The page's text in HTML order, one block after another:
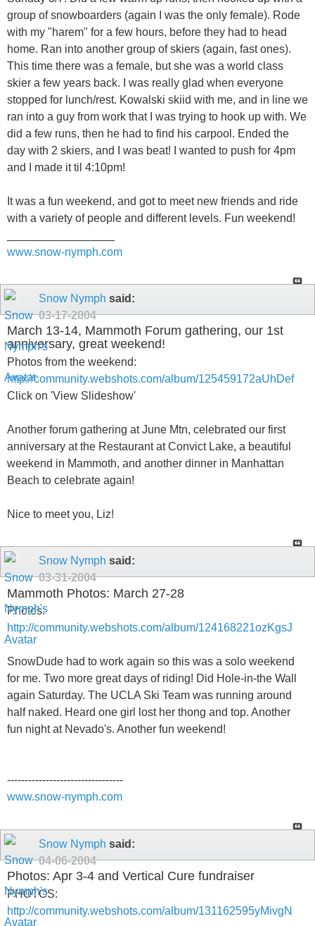
group of snowboarders (again I was the only female). Rode
with my "harem" for a few hours, before they had to head
home. Ran into another group of skiers (again, fast ones).
This time there was a female, but she was a world class
skier a few years back. I was really glad when everyone
stopped for lunch/rest. Kowalski skiid with me, and in line we
ran into a guy from work that I was trying to hook up with. We
did a few runs, then he had to find his carpool. Ended the
day with 2 skiers, and I was beat! I wanted to push for 4pm
and I made it til 4:10pm!
It was a fun weekend, and got to meet new friends and ride
with a variety of people and different levels. Fun weekend!
www.snow-nymph.com
Snow Nymph said:
03-17-2004
March 13-14, Mammoth Forum gathering, our 1st
anniversary, great weekend!
Photos from the weekend:
http://community.webshots.com/album/125459172aUhDef
Click on 'View Slideshow'
Another forum gathering at June Mtn, celebrated our first
anniversary at the Restaurant at Convict Lake, a beautiful
weekend in Mammoth, and another dinner in Manhattan
Beach to celebrate again!
Nice to meet you, Liz!
Snow Nymph said:
03-31-2004
Mammoth Photos: March 27-28
Photos:
http://community.webshots.com/album/124168221ozKgsJ
SnowDude had to work again so this was a solo weekend
for me. Two more great days of riding! Did Hole-in-the Wall
again Saturday. The UCLA Ski Team was running around
half naked. Heard one girl lost her thong and top. Another
fun night at Nevado's. Another fun weekend!
---------------------------------
www.snow-nymph.com
Snow Nymph said:
04-06-2004
Photos: Apr 3-4 and Vertical Cure fundraiser
PHOTOS:
http://community.webshots.com/album/131162595yMivgN